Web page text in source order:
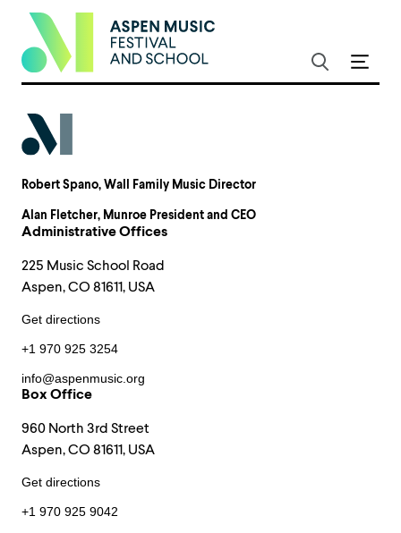
Robert Spano, Wall Family Music Director
Alan Fletcher, Munroe President and CEO
Administrative Offices
225 Music School Road
Aspen, CO 81611, USA
Get directions
+1 970 925 3254
info@aspenmusic.org
Box Office
960 North 3rd Street
Aspen, CO 81611, USA
Get directions
+1 970 925 9042